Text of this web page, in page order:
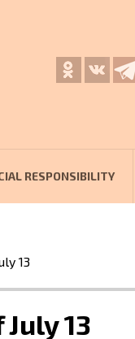
RESPONSIBILITY
13
13